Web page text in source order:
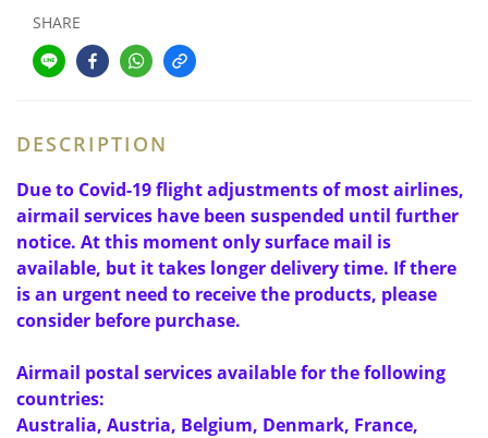
SHARE
DESCRIPTION
Due to Covid-19 flight adjustments of most airlines,
airmail services have been suspended until further
notice. At this moment only surface mail is
available, but it takes longer delivery time. If there
is an urgent need to receive the products, please
consider before purchase.
Airmail postal services available for the following
countries:
Australia, Austria, Belgium, Denmark, France,